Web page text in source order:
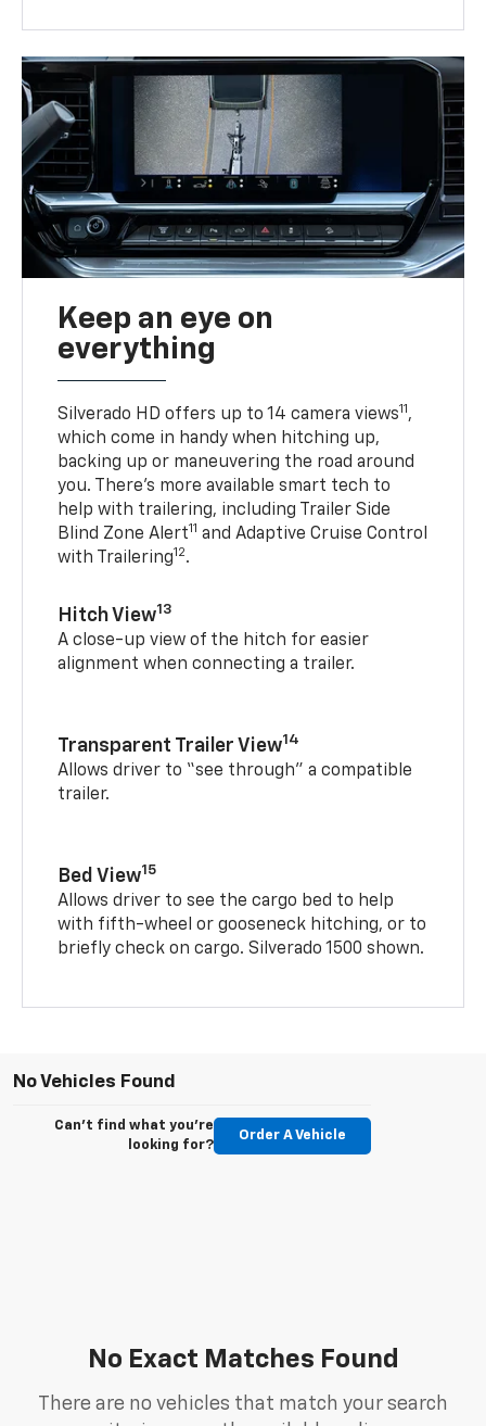
Keep an eye on
everything
Silverado HD offers up to 14 camera views11 ,
which come in handy when hitching up,
backing up or maneuvering the road around
you. There’s more available smart tech to
help with trailering, including Trailer Side
Blind Zone Alert11 and Adaptive Cruise Control
with Trailering12.
Hitch View13
A close-up view of the hitch for easier
alignment when connecting a trailer.
Transparent Trailer View14
Allows driver to “see through” a compatible
trailer.
Bed View15
Allows driver to see the cargo bed to help
with fifth-wheel or gooseneck hitching, or to
briefly check on cargo. Silverado 1500 shown.
No Vehicles Found
Can't find what you're
looking for?
Order A Vehicle
No Exact Matches Found
There are no vehicles that match your search